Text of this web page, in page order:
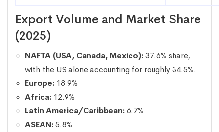
Export Volume and Market Share
(2025)
NAFTA (USA, Canada, Mexico):37.6% share,
with the US alone accounting for roughly 34.5%.
Europe: 18.9%
Africa: 12.9%
Latin America/Caribbean:6.7%
ASEAN:5.8%